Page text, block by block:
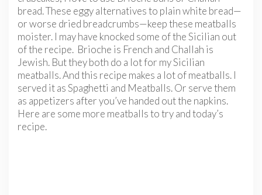
bread. These eggy alternatives to plain white bread—
or worse dried breadcrumbs—keep these meatballs
moister. I may have knocked some of the Sicilian out
of the recipe. Brioche is French and Challah is
Jewish. But they both do a lot for my Sicilian
meatballs. And this recipe makes a lot of meatballs. I
served it as Spaghetti and Meatballs. Or serve them
as appetizers after you’ve handed out the napkins.
Here are some more meatballs to try and today’s
recipe.